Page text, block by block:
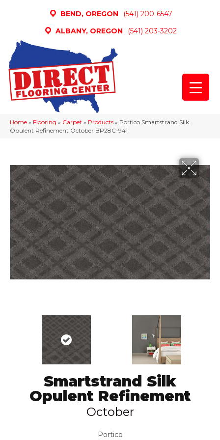
BEND, OREGON
(541) 200-6547
ALBANY, OREGON
(541) 203-3202
Home » Flooring » Carpet » Products » Portico Smartstrand Silk
Opulent Refinement October BP28C-941
Smartstrand Silk
Opulent Refinement
October
Portico